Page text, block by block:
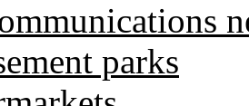
parks